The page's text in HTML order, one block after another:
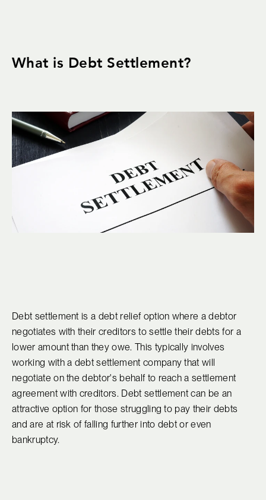
What is Debt Settlement?
Debt settlement is a debt relief option where a debtor
negotiates with their creditors to settle their debts for a
lower amount than they owe. This typically involves
working with a debt settlement company that will
negotiate on the debtor's behalf to reach a settlement
agreement with creditors. Debt settlement can be an
attractive option for those struggling to pay their debts
and are at risk of falling further into debt or even
bankruptcy.